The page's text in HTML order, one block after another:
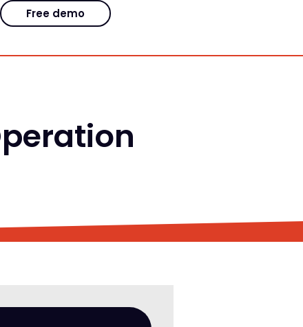
Free demo